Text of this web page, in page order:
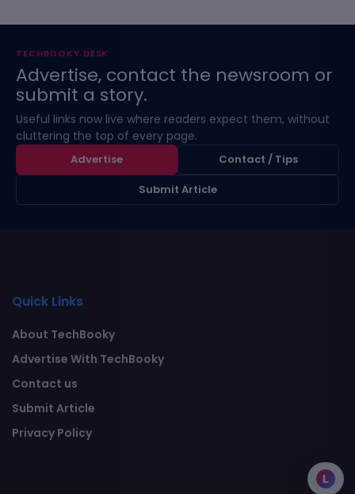
TECHBOOKY DESK
Advertise, contact the newsroom or
submit a story.
Useful links now live where readers expect them, without
cluttering the top of every page.
Advertise
Contact / Tips
Submit Article
Quick Links
About TechBooky
Advertise With TechBooky
Contact us
Submit Article
Privacy Policy
L